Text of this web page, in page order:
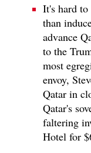
It's hard to
than
advance
to the
most
envoy,
Qatar in
Qatar's
faltering
Hotel for